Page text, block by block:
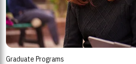
Graduate Programs